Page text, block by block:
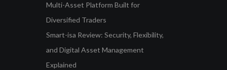
Multi-Asset Platform Built for
Diversified Traders
Smart-isa Review: Security, Flexibility,
and Digital Asset Management
Explained